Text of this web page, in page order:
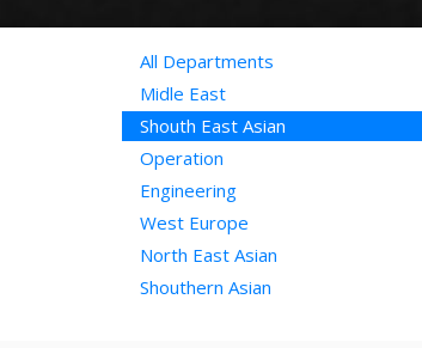
All Departments
Midle East
Shouth East Asian
Operation
Engineering
West Europe
North East Asian
Shouthern Asian